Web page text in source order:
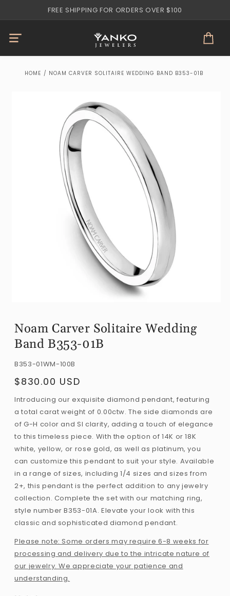
FREE SHIPPING FOR ORDERS OVER $100
Cart
HOME / NOAM CARVER SOLITAIRE WEDDING BAND B353-01B
in
Noam Carver Solitaire Wedding
Band B353-01B
SKU:
B353-01WM-100B
Regular
$830.00 USD
Introducing our exquisite diamond pendant, featuring
a total carat weight of 0.00ctw. The side diamonds are
of G-H color and SI clarity, adding a touch of elegance
to this timeless piece. With the option of 14K or 18K
white, yellow, or rose gold, as well as platinum, you
can customize this pendant to suit your style. Available
in a range of sizes, including 1/4 sizes and sizes from
2+, this pendant is the perfect addition to any jewelry
collection. Complete the set with our matching ring,
style number B353-01A. Elevate your look with this
classic and sophisticated diamond pendant.
Please note: Some orders may require 6-8 weeks for
processing and delivery due to the intricate nature of
our jewelry. We appreciate your patience and
understanding.